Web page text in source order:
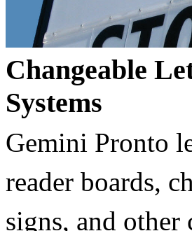
Changeable
Systems
Gemini Pronto
reader boards,
signs, and other